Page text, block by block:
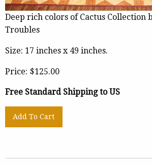
Deep rich colors of Cactus Collection
Troubles
Size: 17 inches x 49 inches.
Price: $125.00
Free Standard Shipping to US